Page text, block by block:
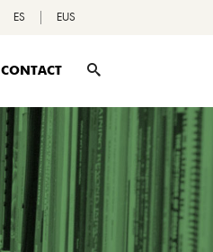
ES EUS
CONTACT